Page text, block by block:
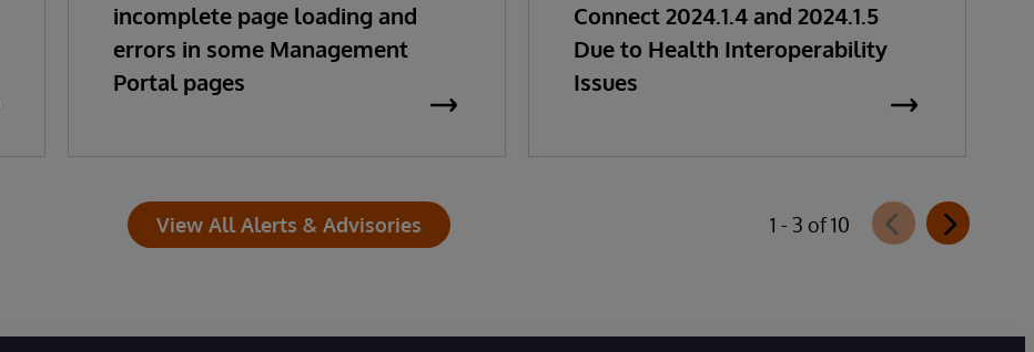
incomplete page loading and
errors in some Management
Portal pages
Connect 2024.1.4 and 2024.1.5
Due to Health Interoperability
Issues
View All Alerts & Advisories 1 - 3 of 10